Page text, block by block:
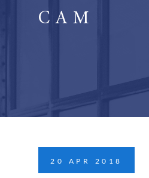
CAM
20 APR 2018